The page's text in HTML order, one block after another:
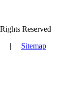
Reserved
| Sitemap